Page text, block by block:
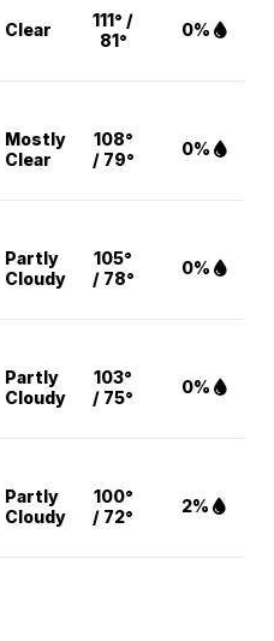
Clear
111° /
81°
0%
Mostly
Clear
108°
/ 79°
0%
Partly
Cloudy
105°
/ 78°
0%
Partly
Cloudy
103°
/ 75°
0%
Partly
Cloudy
100°
/ 72°
2%